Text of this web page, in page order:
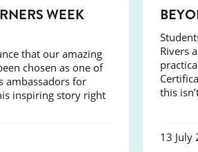
SUCCESS
WEEK
that our amazing
chosen as one of
ambassadors for
inspiring story right
Rivers
this
13 July